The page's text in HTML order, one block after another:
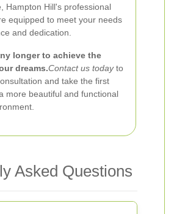
Hampton Hill's professional
equipped to meet your needs
and dedication.
longer to achieve the
dreams.Contact us todayto
and take the first
more beautiful and functional
Asked Questions